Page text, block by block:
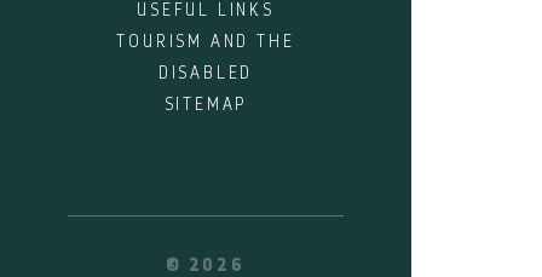
USEFUL LINKS
TOURISM AND THE
DISABLED
SITEMAP
© 2026